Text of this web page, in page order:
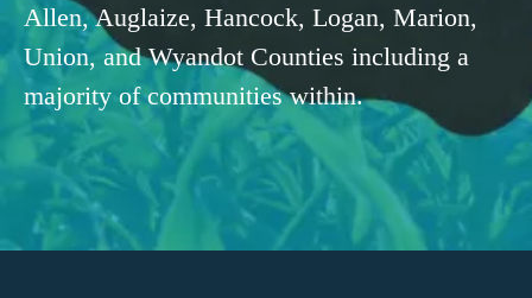
Allen, Auglaize, Hancock, Logan, Marion,
Union, and Wyandot Counties including a
majority of communities within.